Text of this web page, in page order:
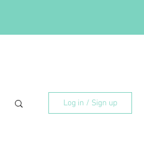
Log in / Sign up